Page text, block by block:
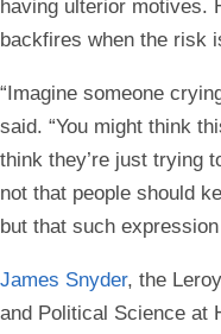
having ulterior motives.
backfires when the risk
“Imagine someone
said. “You might think
think they’re just trying
not that people should
but that such
James Snyder, the
and Political Science at